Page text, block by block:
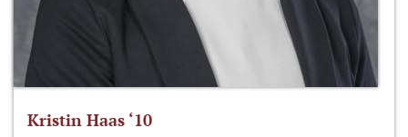
Kristin Haas ‘10